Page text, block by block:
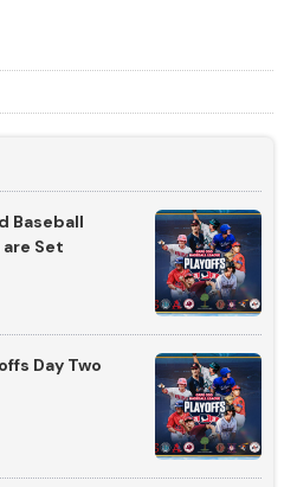
Baseball
Set
Day Two